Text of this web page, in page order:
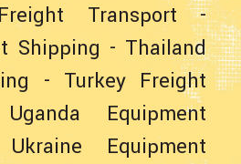
Transport -
Shipping - Thailand
- Turkey Freight
Uganda Equipment
Ukraine Equipment